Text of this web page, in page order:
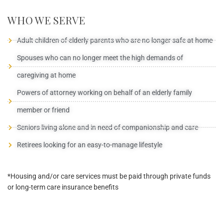
WHO WE SERVE
Adult children of elderly parents who are no longer safe at home
Spouses who can no longer meet the high demands of
caregiving at home
Powers of attorney working on behalf of an elderly family
member or friend
Seniors living alone and in need of companionship and care
Retirees looking for an easy-to-manage lifestyle
*Housing and/or care services must be paid through private funds
or long-term care insurance benefits